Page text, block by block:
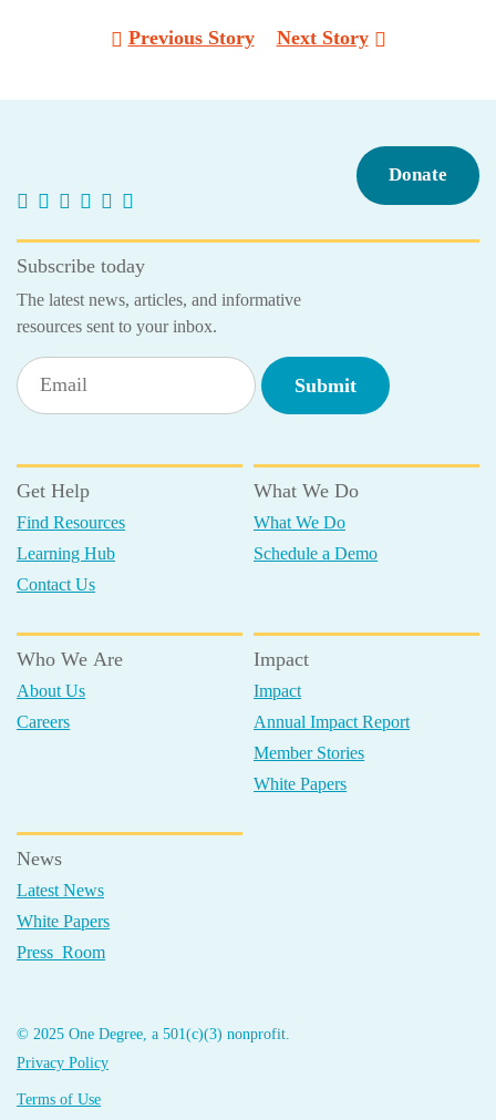
navigation
Previous Story Next Story
Subscribe today
The latest news, articles, and informative
resources sent to your inbox.
Get Help
Find Resources
Learning Hub
Contact Us
What We Do
What We Do
Schedule a Demo
Who We Are
About Us
Careers
Impact
Impact
Annual Impact Report
Member Stories
White Papers
News
Latest News
White Papers
Press Room
Donate
© 2025 One Degree, a 501(c)(3) nonprofit.
Privacy Policy
Terms of Use